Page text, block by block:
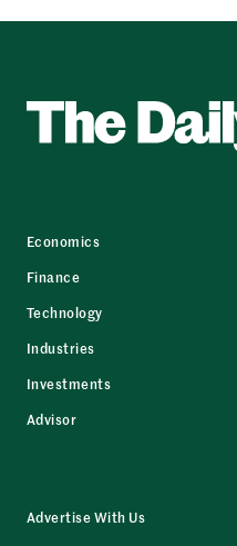
Economics
Finance
Technology
Industries
Investments
Advisor
Advertise With Us